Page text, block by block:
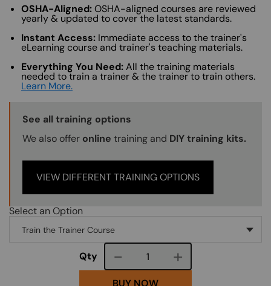
OSHA-Aligned:OSHA-aligned courses are reviewed
yearly & updated to cover the latest standards.
Instant Access: Immediate access to the trainer's
eLearning course and trainer's teaching materials.
Everything You Need:All the training materials
needed to train a trainer & the trainer to train others.
Learn More.
Training Options Callout
See all training options
We also offer online training and DIY training kits.
VIEW DIFFERENT TRAINING OPTIONS
Select an Option
Qty Course quantity
BUY NOW